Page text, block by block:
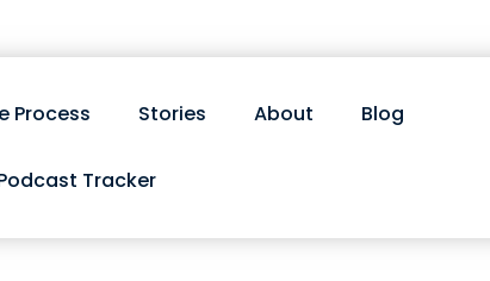
Process Stories About Blog
Tracker